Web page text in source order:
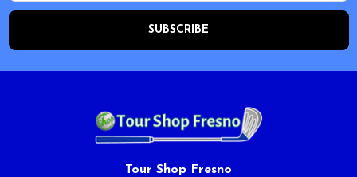
Tour Shop Fresno